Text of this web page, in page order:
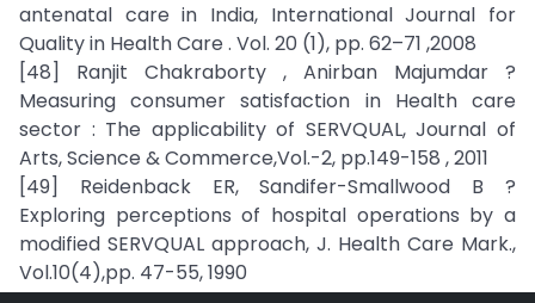
antenatal care in India, International Journal for
Quality in Health Care . Vol. 20 (1), pp. 62–71 ,2008
[48] Ranjit Chakraborty , Anirban Majumdar ?
Measuring consumer satisfaction in Health care
sector : The applicability of SERVQUAL, Journal of
Arts, Science & Commerce,Vol.-2, pp.149-158 , 2011
[49] Reidenback ER, Sandifer-Smallwood B ?
Exploring perceptions of hospital operations by a
modified SERVQUAL approach, J. Health Care Mark.,
Vol.10(4),pp. 47-55, 1990